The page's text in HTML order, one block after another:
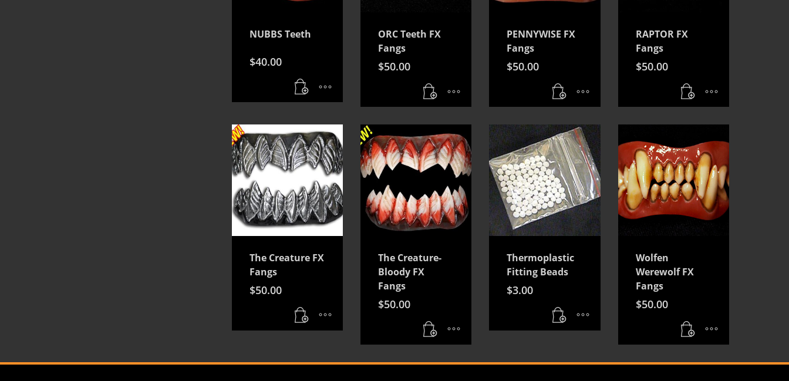
NUBBS Teeth
$40.00
ORC Teeth FX
Fangs
$50.00
PENNYWISE FX
Fangs
$50.00
RAPTOR FX
Fangs
$50.00
The Creature FX
Fangs
$50.00
The Creature-
Bloody FX
Fangs
$50.00
Thermoplastic
Fitting Beads
$3.00
Wolfen
Werewolf FX
Fangs
$50.00